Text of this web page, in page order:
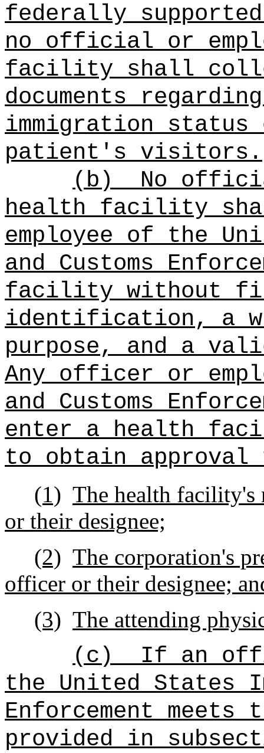
federally
no official or
facility shall
documents
immigration
patient's visitors.
(b)
No
health facility
employee of the
and Customs
facility without
identification, a
purpose, and a
Any officer or
and Customs
enter a health
to obtain approval
(1) The health facility's
or their designee;
(2) The corporation's
officer or their designee;
(3) The attending
(c)
If an
the United States
Enforcement meets
provided in